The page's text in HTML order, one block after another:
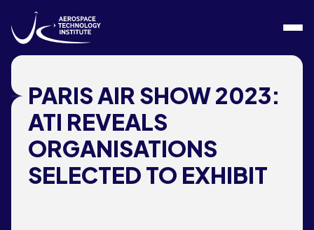
Skip to content
PARIS AIR SHOW 2023:
ATI REVEALS
ORGANISATIONS
SELECTED TO EXHIBIT